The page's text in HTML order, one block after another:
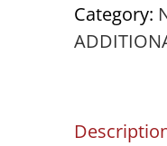
Category: